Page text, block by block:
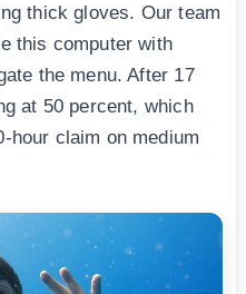
thick gloves. Our team
this computer with
the menu. After 17
at 50 percent, which
hour claim on medium